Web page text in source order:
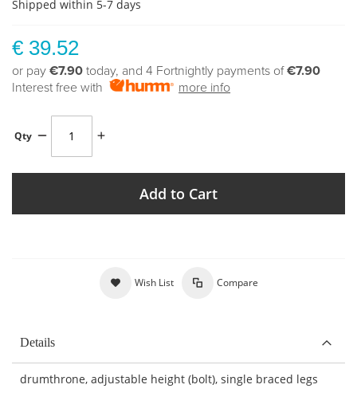
Shipped within 5-7 days
€ 39.52
or pay €7.90 today, and 4 Fortnightly payments of€7.90
Interest free with
more info
Qty
Add to Cart
Wish List Compare
Details
drumthrone, adjustable height (bolt), single braced legs